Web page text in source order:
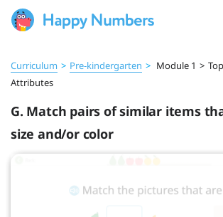
Curriculum > Pre‑kindergarten > Module 1 >
Attributes
G. Match pairs of similar items
size and/or color